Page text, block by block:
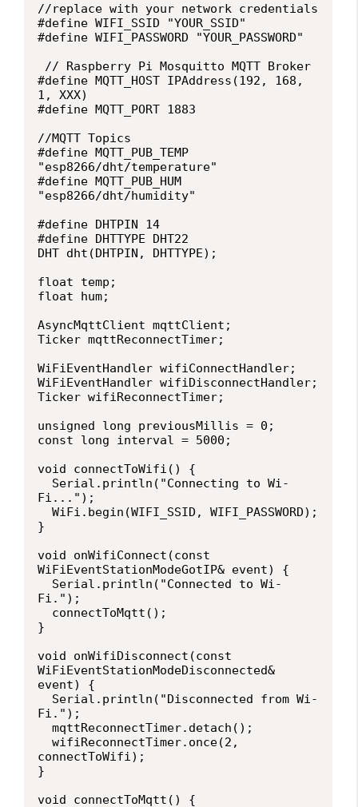
//replace with your network credentials
#define WIFI_SSID "YOUR_SSID"
#define WIFI_PASSWORD "YOUR_PASSWORD"
#define MQTT_HOST IPAddress(192, 168,
1, XXX)
#define MQTT_PORT 1883
//MQTT Topics
#define MQTT_PUB_TEMP
"esp8266/dht/temperature"
#define MQTT_PUB_HUM
"esp8266/dht/humidity"
#define DHTPIN 14
#define DHTTYPE DHT22
DHT dht(DHTPIN, DHTTYPE);
float temp;
float hum;
AsyncMqttClient mqttClient;
Ticker mqttReconnectTimer;
WiFiEventHandler wifiConnectHandler;
WiFiEventHandler wifiDisconnectHandler;
Ticker wifiReconnectTimer;
unsigned long previousMillis = 0;
const long interval = 5000;
void connectToWifi() {
Fi...");
}
void onWifiConnect(const
WiFiEventStationModeGotIP& event) {
Fi.");
}
void onWifiDisconnect(const
WiFiEventStationModeDisconnected&
event) {
Fi.");
connectToWifi);
}
void connectToMqtt() {